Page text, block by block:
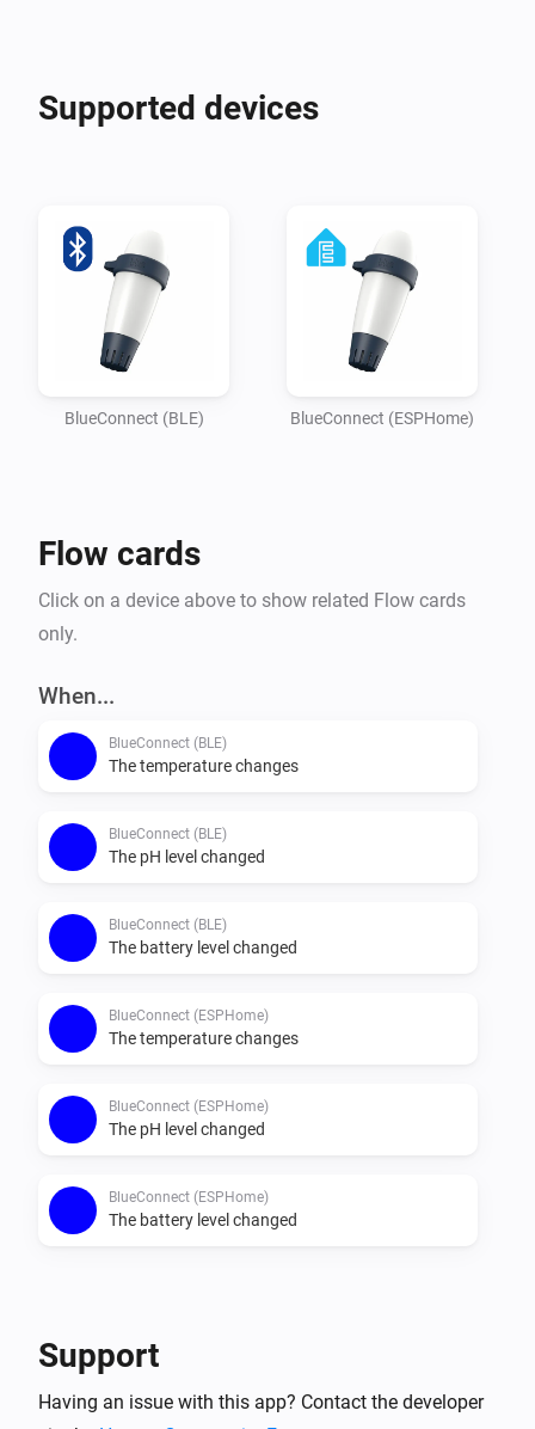
water quality data into your ecosystem, you can
ready for a swim.
Integrating your Blue Connect into Homey transforms
a reactive chore into a seamless, proactive experience.
your garden lights turning red if the pH balance is off,
are optimizing energy usage or simply want peace of
outdoor oasis
Supported devices
BlueConnect (BLE) BlueConnect (ESPHome)
Flow cards
Click on a device above to show related Flow cards
only.
When...
BlueConnect (BLE)
The temperature changes
BlueConnect (BLE)
The pH level changed
BlueConnect (BLE)
The battery level changed
BlueConnect (ESPHome)
The temperature changes
BlueConnect (ESPHome)
The pH level changed
BlueConnect (ESPHome)
The battery level changed
BlueConnect (BLE)
Take a measurement
Support
Having an issue with this app? Contact the developer